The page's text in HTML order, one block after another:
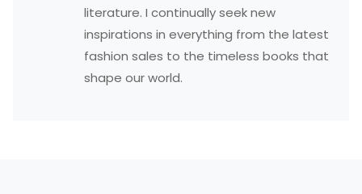
literature. I continually seek new
inspirations in everything from the latest
fashion sales to the timeless books that
shape our world.